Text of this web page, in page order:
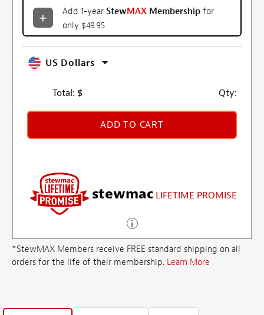
Add 1-year StewMAX Membership for
only $49.95
US Dollars
Total: $ Qty:
ADD TO CART
stewmac LIFETIME PROMISE
*StewMAX Members receive FREE standard shipping on all
orders for the life of their membership. Learn More